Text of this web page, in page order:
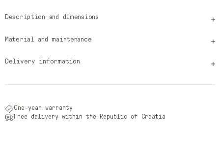
Description and dimensions
Material and maintenance
Delivery information
One-year warranty
Free delivery within the Republic of Croatia